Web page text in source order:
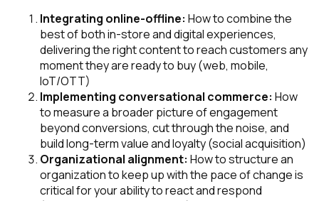
Integrating online-offline: How to combine the
best of both in-store and digital experiences,
delivering the right content to reach customers any
moment they are ready to buy(web, mobile,
IoT/OTT)
Implementing conversational commerce: How
to measure a broader picture of engagement
beyond conversions, cut through the noise, and
build long-term value and loyalty(social acquisition)
Organizational alignment: How to structure an
organization to keep up with the pace of change is
critical for your ability to react and respond